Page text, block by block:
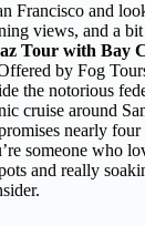
Francisco and
views, and a
Tour with Bay
by Fog
the notorious
cruise around
nearly
someone who
and really